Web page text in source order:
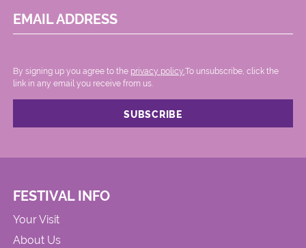
EMAIL ADDRESS
By signing up you agree to the privacy policy. .To unsubscribe, click the
link in any email you receive from us.
FESTIVAL INFO
Your Visit
About Us